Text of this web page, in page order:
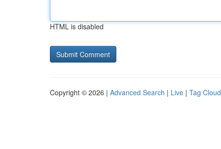
HTML is disabled
Copyright © 2026 | Advanced Search | Live | Tag Cloud